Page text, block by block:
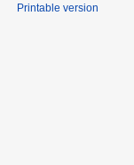
Printable version